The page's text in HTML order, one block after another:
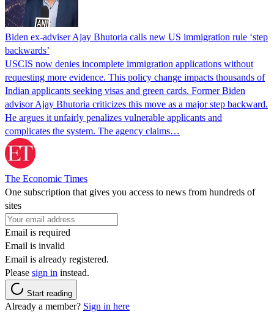
Biden ex-adviser Ajay Bhutoria calls new US immigration rule ‘step
backwards’
USCIS now denies incomplete immigration applications without
requesting more evidence. This policy change impacts thousands of
Indian applicants seeking visas and green cards. Former Biden
advisor Ajay Bhutoria criticizes this move as a major step backward.
He argues it unfairly penalizes vulnerable applicants and
complicates the system. The agency claims…
The Economic Times
One subscription that gives you access to news from hundreds of
sites
Email is required
Email is invalid
Email is already registered.
Please sign in instead.
Start reading
Already a member? Sign in here